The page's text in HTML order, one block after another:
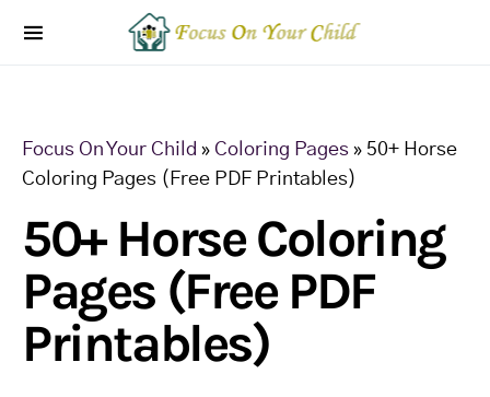
Focus On Your Child » Coloring Pages » 50+ Horse
Coloring Pages (Free PDF Printables)
50+ Horse Coloring
Pages (Free PDF
Printables)